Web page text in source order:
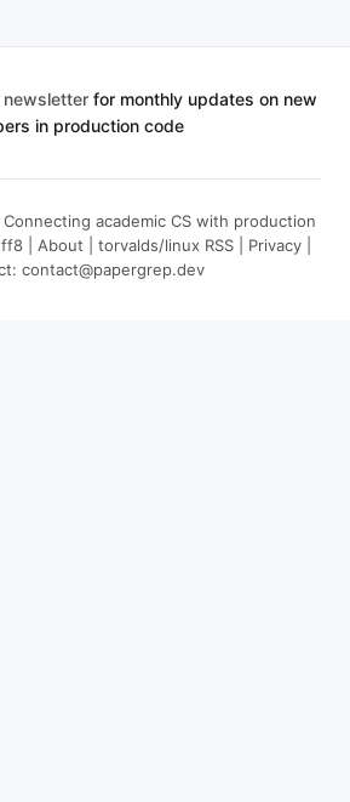
for monthly updates on new
in production code
academic CS with production
| About torvalds/linux RSS| Privacy|
contact@papergrep.dev